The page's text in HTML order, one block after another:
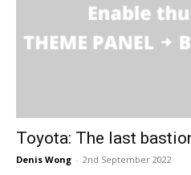
Toyota: The last
Denis Wong - 2nd September 2022